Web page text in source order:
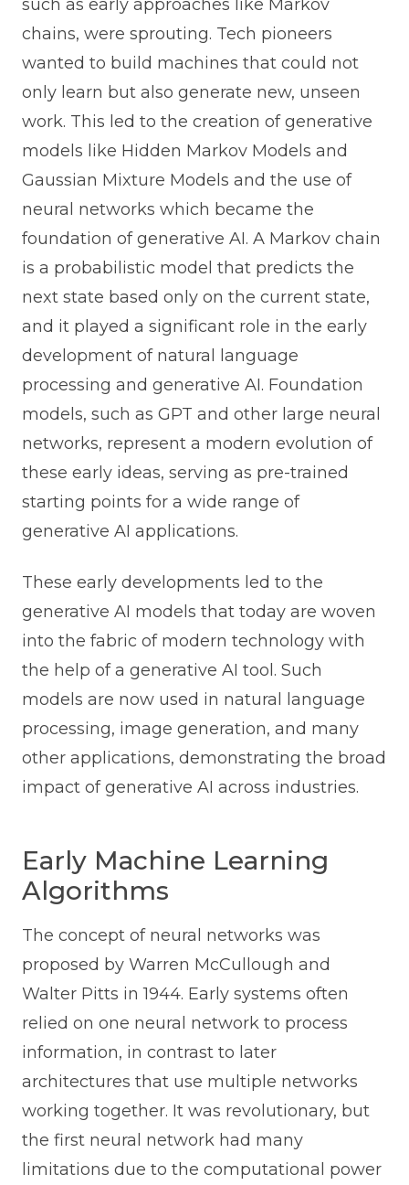
such as early approaches like Markov
chains, were sprouting. Tech pioneers
wanted to build machines that could not
only learn but also generate new, unseen
work. This led to the creation of generative
models like Hidden Markov Models and
Gaussian Mixture Models and the use of
neural networks which became the
foundation of generative AI. A Markov chain
is a probabilistic model that predicts the
next state based only on the current state,
and it played a significant role in the early
development of natural language
processing and generative AI. Foundation
models, such as GPT and other large neural
networks, represent a modern evolution of
these early ideas, serving as pre-trained
starting points for a wide range of
generative AI applications.
These early developments led to the
generative AI models that today are woven
into the fabric of modern technology with
the help of a generative AI tool. Such
models are now used in natural language
processing, image generation, and many
other applications, demonstrating the broad
impact of generative AI across industries.
Early Machine Learning
Algorithms
The concept of neural networks was
proposed by Warren McCullough and
Walter Pitts in 1944. Early systems often
relied on one neural network to process
information, in contrast to later
architectures that use multiple networks
working together. It was revolutionary, but
the first neural network had many
limitations due to the computational power